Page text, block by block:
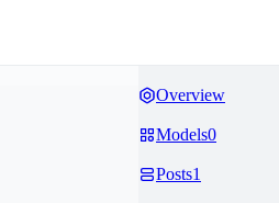
Overview
Models0
Posts1